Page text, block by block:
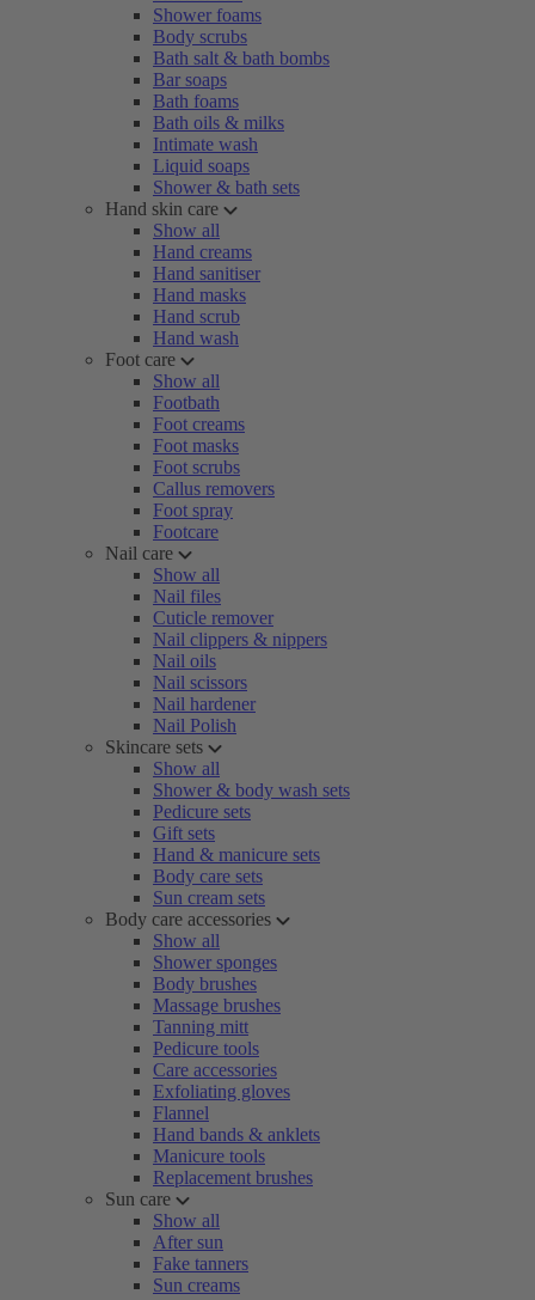
Shower foams
Body scrubs
Bath salt & bath bombs
Bar soaps
Bath foams
Bath oils & milks
Intimate wash
Liquid soaps
Shower & bath sets
Hand skin care
Show all
Hand creams
Hand sanitiser
Hand masks
Hand scrub
Hand wash
Foot care
Show all
Footbath
Foot creams
Foot masks
Foot scrubs
Callus removers
Foot spray
Footcare
Nail care
Show all
Nail files
Cuticle remover
Nail clippers & nippers
Nail oils
Nail scissors
Nail hardener
Nail Polish
Skincare sets
Show all
Shower & body wash sets
Pedicure sets
Gift sets
Hand & manicure sets
Body care sets
Sun cream sets
Body care accessories
Show all
Shower sponges
Body brushes
Massage brushes
Tanning mitt
Pedicure tools
Care accessories
Exfoliating gloves
Flannel
Hand bands & anklets
Manicure tools
Replacement brushes
Sun care
Show all
After sun
Fake tanners
Sun creams